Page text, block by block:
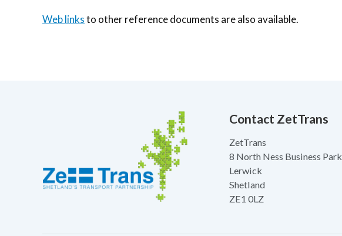
Web linksto other reference documents are also available.
Contact ZetTrans
ZetTrans
8 North Ness Business Park
Lerwick
Shetland
ZE1 0LZ